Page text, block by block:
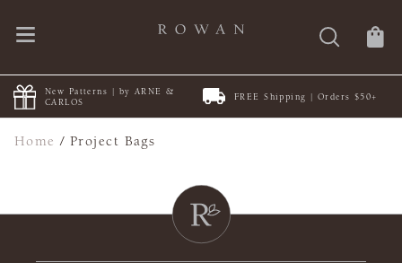
New Patterns | by ARNE &
CARLOS
FREE Shipping | Orders $50+
Home /Project Bags